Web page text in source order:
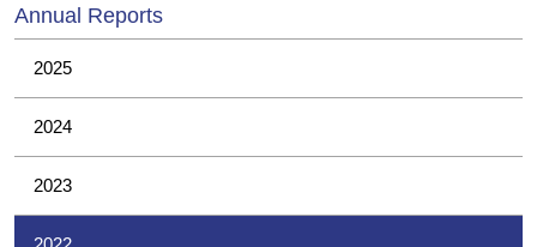
Annual Reports
2025
2024
2023